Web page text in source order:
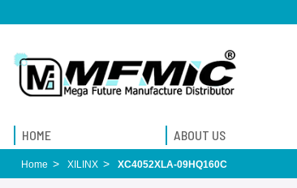
HOME ABOUT US
Home XILINX XC4052XLA-09HQ160C